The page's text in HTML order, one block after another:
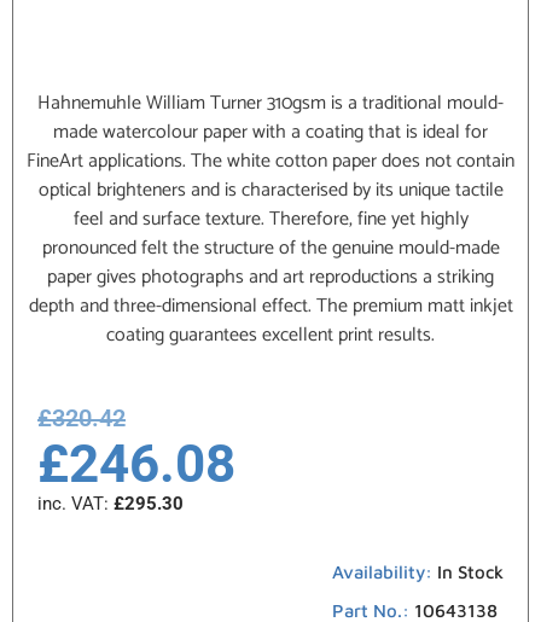
Hahnemuhle William Turner 310gsm is a traditional mould-
made watercolour paper with a coating that is ideal for
FineArt applications. The white cotton paper does not contain
optical brighteners and is characterised by its unique tactile
feel and surface texture. Therefore, fine yet highly
pronounced felt the structure of the genuine mould-made
paper gives photographs and art reproductions a striking
depth and three-dimensional effect. The premium matt inkjet
coating guarantees excellent print results.
£320.42
£246.08
inc. VAT: £295.30
Availability: In Stock
Part No.: 10643138